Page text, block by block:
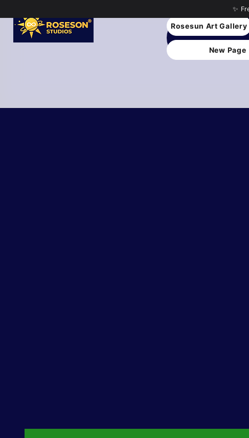
✨
Rosesun Art Gallery
New Page